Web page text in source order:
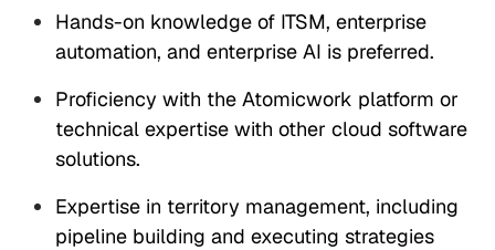
Hands-on knowledge of ITSM, enterprise
automation, and enterprise AI is preferred.
Proficiency with the Atomicwork platform or
technical expertise with other cloud software
solutions.
Expertise in territory management, including
pipeline building and executing strategies